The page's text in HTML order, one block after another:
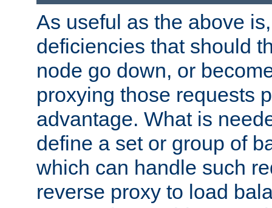
As useful as the above
deficiencies that should
node go down, or
proxying those requests
advantage. What is
define a set or group of
which can handle such
reverse proxy to load